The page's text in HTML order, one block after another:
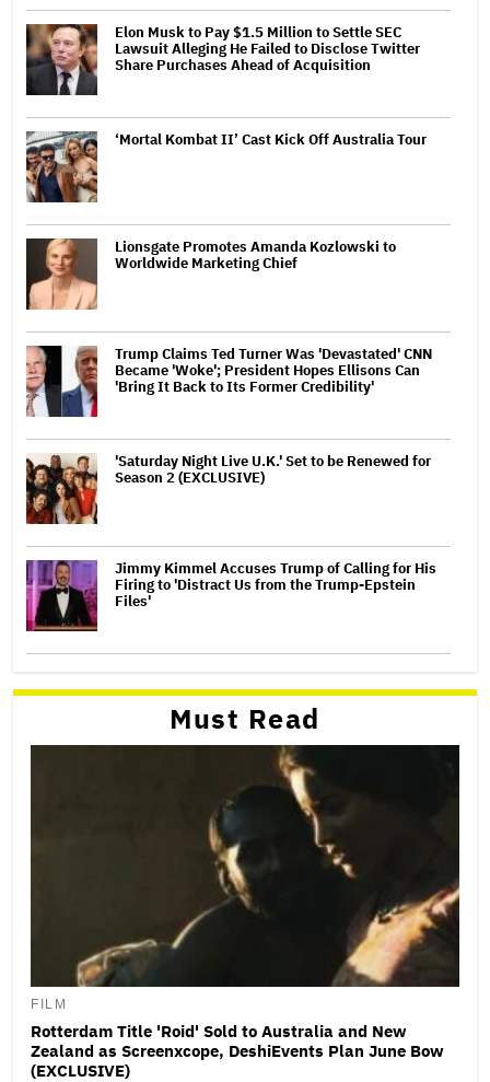
Elon Musk to Pay $1.5 Million to Settle SEC
Lawsuit Alleging He Failed to Disclose Twitter
Share Purchases Ahead of Acquisition
‘Mortal Kombat II’ Cast Kick Off Australia Tour
Lionsgate Promotes Amanda Kozlowski to
Worldwide Marketing Chief
Trump Claims Ted Turner Was 'Devastated' CNN
Became 'Woke'; President Hopes Ellisons Can
'Bring It Back to Its Former Credibility'
'Saturday Night Live U.K.' Set to be Renewed for
Season 2 (EXCLUSIVE)
Jimmy Kimmel Accuses Trump of Calling for His
Firing to 'Distract Us from the Trump-Epstein
Files'
Must Read
FILM
Rotterdam Title 'Roid' Sold to Australia and New
Zealand as Screenxcope, DeshiEvents Plan June Bow
(EXCLUSIVE)